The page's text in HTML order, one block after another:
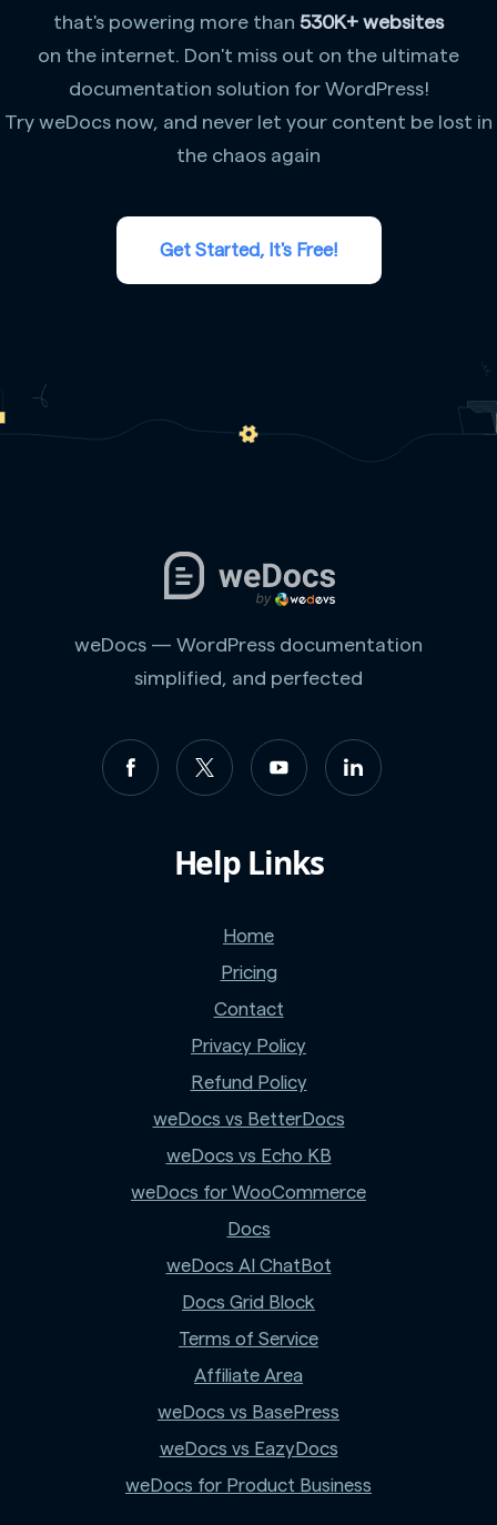
that's powering more than 530K+ websites
on the internet. Don't miss out on the ultimate
documentation solution for WordPress!
Try weDocs now, and never let your content be lost in
the chaos again
Get Started, It's Free!
weDocs — WordPress documentation
simplified, and perfected
Help Links
Home
Pricing
Contact
Privacy Policy
Refund Policy
weDocs vs BetterDocs
weDocs vs Echo KB
weDocs for WooCommerce
Docs
weDocs AI ChatBot
Docs Grid Block
Terms of Service
Affiliate Area
weDocs vs BasePress
weDocs vs EazyDocs
weDocs for Product Business